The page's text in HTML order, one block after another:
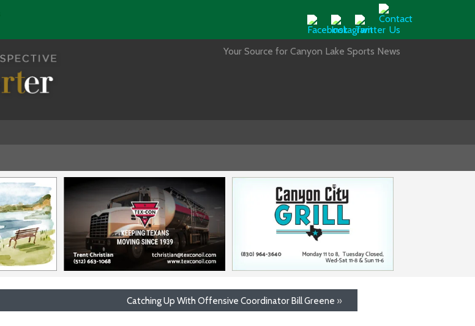
Your Source for Canyon Lake Sports News
Catching Up With Offensive Coordinator Bill Greene »